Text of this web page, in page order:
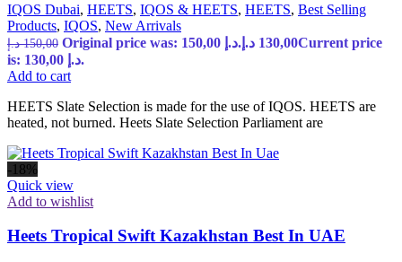
IQOS Dubai, HEETS, IQOS & HEETS, HEETS, Best Selling
Products, IQOS, New Arrivals
150,00 د.إ Original price was: 150,00 د.إ. 130,00 د.إ
Current price
is: 130,00 د.إ.
Add to cart
HEETS Slate Selection is made for the use of IQOS. HEETS are
heated, not burned. Heets Slate Selection Parliament are
-18%
Quick view
Add to wishlist
Heets Tropical Swift Kazakhstan Best In UAE